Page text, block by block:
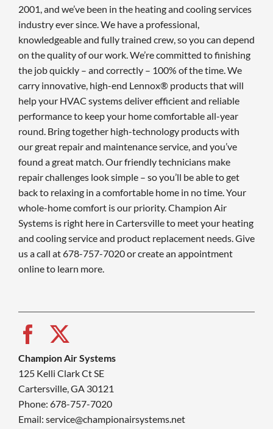
2001, and we’ve been in the heating and cooling services
industry ever since. We have a professional,
knowledgeable and fully trained crew, so you can depend
on the quality of our work. We’re committed to finishing
the job quickly – and correctly – 100% of the time. We
carry innovative, high-end Lennox® products that will
help your HVAC systems deliver efficient and reliable
performance to keep your home comfortable all-year
round. Bring together high-technology products with
our great repair and maintenance service, and you’ve
found a great match. Our friendly technicians make
repair challenges look simple – so you’ll be able to get
back to relaxing in a comfortable home in no time. Your
whole-home comfort is our priority. Champion Air
Systems is right here in Cartersville to meet your heating
and cooling service and product replacement needs. Give
us a call at 678-757-7020 or create an appointment
online to learn more.
Champion Air Systems
125 Kelli Clark Ct SE
Cartersville, GA 30121
Phone: 678-757-7020
Email: service@championairsystems.net